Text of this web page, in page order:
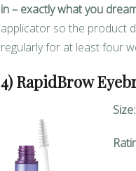
in – exactly what you
applicator so the product
regularly for at least four
4) RapidBrow